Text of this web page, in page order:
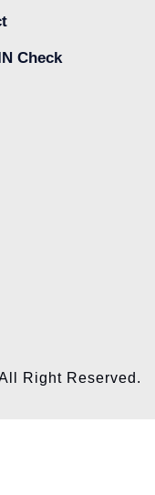
Check
Right Reserved.